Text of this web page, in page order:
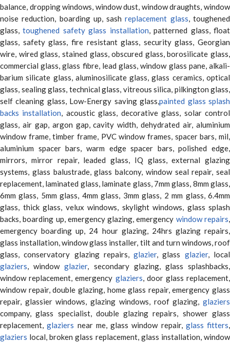
balance, dropping windows, window dust, window draughts, window
noise reduction, boarding up, sashreplacement glass, toughened
glass,toughened safety glass installation, patterned glass, float
glass, safety glass, fire resistant glass, security glass, Georgian
wire, wired glass, stained glass, obscured glass, borosilicate glass,
commercial glass, glass fibre, lead glass, window glass pane, alkali-
barium silicate glass, aluminosilicate glass, glass ceramics, optical
glass, sealing glass, technical glass, vitreous silica, pilkington glass,
self cleaning glass, Low-Energy saving glass,painted glass splash
backs installation, acoustic glass, decorative glass, solar control
glass, air gap, argon gap, cavity width, dehydrated air, aluminium
window frame, timber frame, PVC window frames, spacer bars, mil,
aluminium spacer bars, warm edge spacer bars, polished edge,
mirrors, mirror repair, leaded glass, IQ glass, external glazing
systems, glass balustrade, glass balcony, window seal repair, seal
replacement, laminated glass, laminate glass, 7mm glass, 8mm glass,
6mm glass, 5mm glass, 4mm glass, 3mm glass, 2 mm glass, 6.4mm
glass, thick glass, velux windows, skylight windows, glass splash
backs, boarding up, emergency glazing, emergency window repairs,
emergency boarding up, 24 hour glazing, 24hrs glazing repairs,
glass installation, window glass installer, tilt and turn windows, roof
glass, conservatory glazing repairs,glazier, glass glazier, local
glaziers, windowglazier, secondary glazing, glass splashbacks,
window replacement, emergency glaziers, door glass replacement,
window repair, double glazing, home glass repair, emergency glass
repair, glassier windows, glazing windows, roof glazing, glaziers
company, glass specialist, double glazing repairs, shower glass
replacement,glaziers near me, glass window repair, glass fitters,
glaziers local, broken glass replacement, glass installation, window